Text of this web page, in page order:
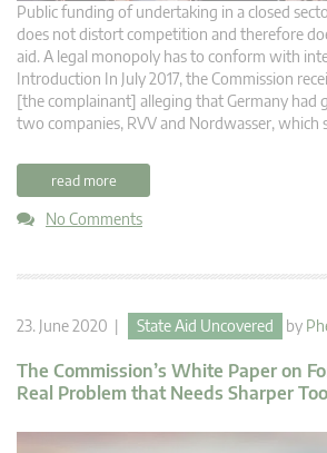
Public funding of undertaking in a closed
does not distort competition and therefore
aid. A legal monopoly has to conform with
Introduction In July 2017, the Commission
[the complainant] alleging that Germany had
two companies, RVV and Nordwasser, which
read more
No Comments
23. June 2020 | State Aid Uncovered by
The Commission’s White Paper on
Real Problem that Needs Sharper